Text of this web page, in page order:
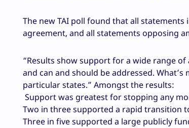
The new TAI poll found that all
agreement, and all statements opposing
“Results show support for a wide range
and can and should be addressed.
particular states.” Amongst the results:
Support was greatest for stopping any
Two in three supported a rapid transition
Three in five supported a large publicly